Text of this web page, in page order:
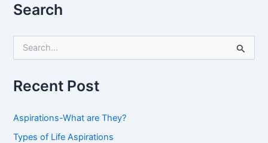
Search
c
f
o
r
Recent Post
Aspirations-What are They?
Types of Life Aspirations